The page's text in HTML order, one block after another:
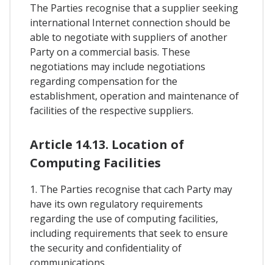
The Parties recognise that a supplier seeking
international Internet connection should be
able to negotiate with suppliers of another
Party on a commercial basis. These
negotiations may include negotiations
regarding compensation for the
establishment, operation and maintenance of
facilities of the respective suppliers.
Article 14.13. Location of
Computing Facilities
1. The Parties recognise that cach Party may
have its own regulatory requirements
regarding the use of computing facilities,
including requirements that seek to ensure
the security and confidentiality of